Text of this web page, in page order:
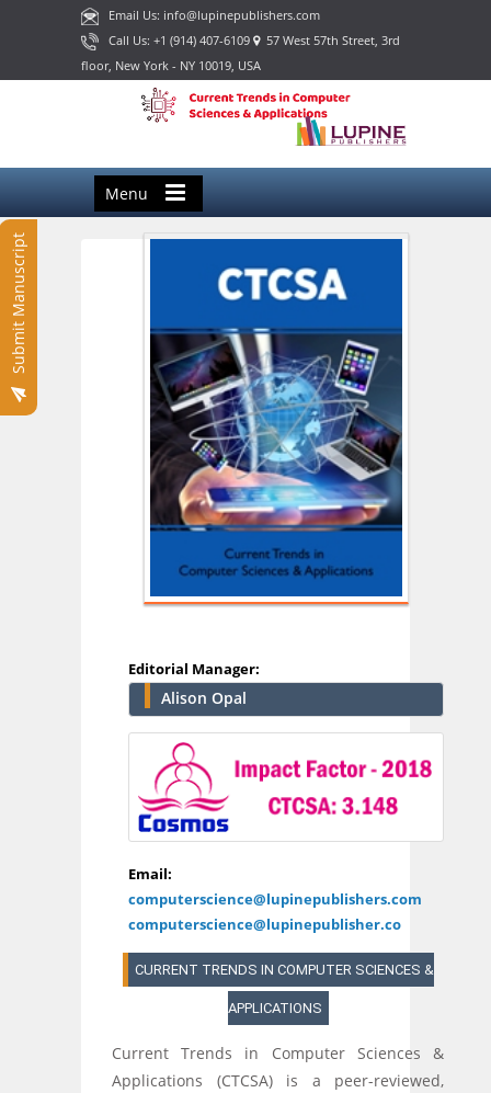
Email Us: info@lupinepublishers.com
Call Us: +1 (914) 407-6109 57 West 57th Street, 3rd
floor, New York - NY 10019, USA
Menu
Submit Manuscript
Editorial Manager:
Alison Opal
Email:
computerscience@lupinepublishers.com
computerscience@lupinepublisher.co
CURRENT TRENDS IN COMPUTER SCIENCES &
APPLICATIONS
Current Trends in Computer Sciences &
Applications (CTCSA) is a peer-reviewed,